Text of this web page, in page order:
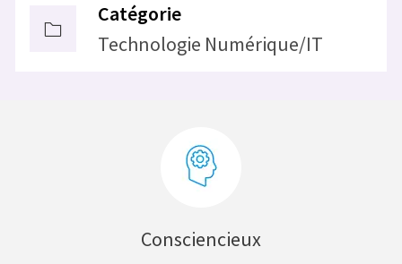
Catégorie
Technologie Numérique/IT
Consciencieux